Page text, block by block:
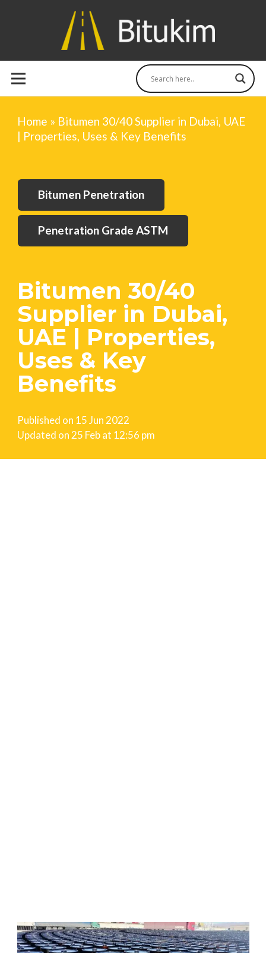
Home » Bitumen 30/40 Supplier in Dubai, UAE
| Properties, Uses & Key Benefits
Bitumen Penetration
Penetration Grade ASTM
Bitumen 30/40
Supplier in Dubai,
UAE | Properties,
Uses & Key
Benefits
Published on 15 Jun 2022
Updated on 25 Feb at 12:56 pm